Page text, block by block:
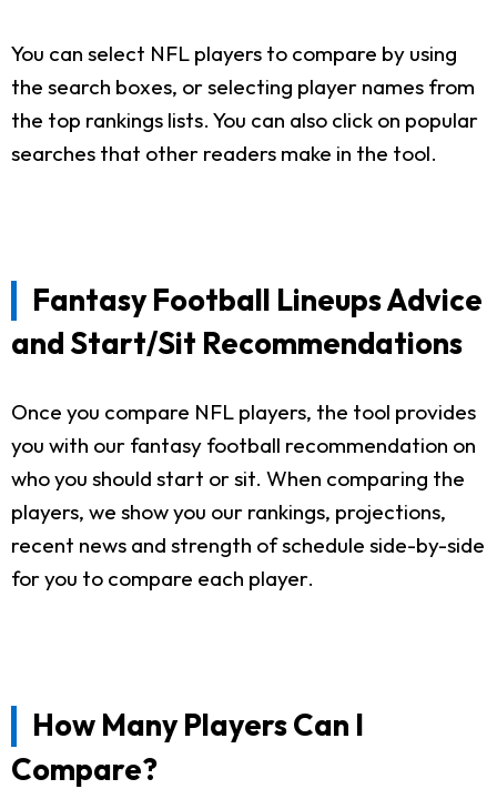
You can select NFL players to compare by using
the search boxes, or selecting player names from
the top rankings lists. You can also click on popular
searches that other readers make in the tool.
Fantasy Football Lineups Advice
and Start/Sit Recommendations
Once you compare NFL players, the tool provides
you with our fantasy football recommendation on
who you should start or sit. When comparing the
players, we show you our rankings, projections,
recent news and strength of schedule side-by-side
for you to compare each player.
How Many Players Can I
Compare?